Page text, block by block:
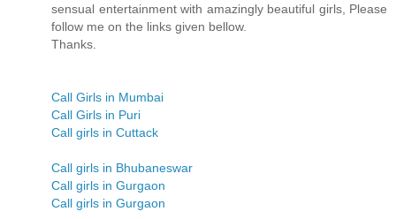
sensual entertainment with amazingly beautiful girls, Please
follow me on the links given bellow.
Thanks.
Call Girls in Mumbai
Call Girls in Puri
Call girls in Cuttack
Call girls in Bhubaneswar
Call girls in Gurgaon
Call girls in Gurgaon